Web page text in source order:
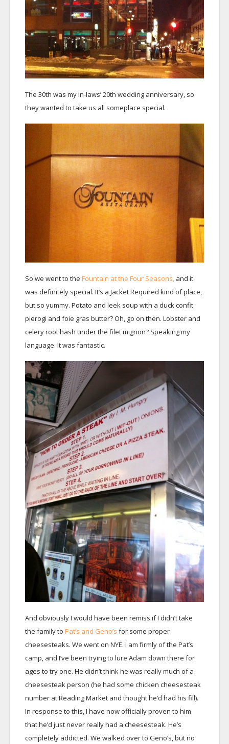
The 30th was my in-laws’ 20th wedding anniversary, so
they wanted to take us all someplace special.
So we went to the Fountain at the Four Seasons, and it
was definitely special. It’s a Jacket Required kind of place,
but so yummy. Potato and leek soup with a duck confit
pierogi and foie gras butter? Oh, go on then. Lobster and
celery root hash under the filet mignon? Speaking my
language. It was fantastic.
And obviously I would have been remiss if I didn’t take
the family to Pat’s and Geno’s for some proper
cheesesteaks. We went on NYE. I am firmly of the Pat’s
camp, and I’ve been trying to lure Adam down there for
ages to try one. He didn’t think he was really much of a
cheesesteak person (he had some chicken cheesesteak
number at Reading Market and thought he’d had his fill).
In response to this, I have now officially proven to him
that he’d just never really had a cheesesteak. He’s
completely addicted. We walked over to Geno’s, but no